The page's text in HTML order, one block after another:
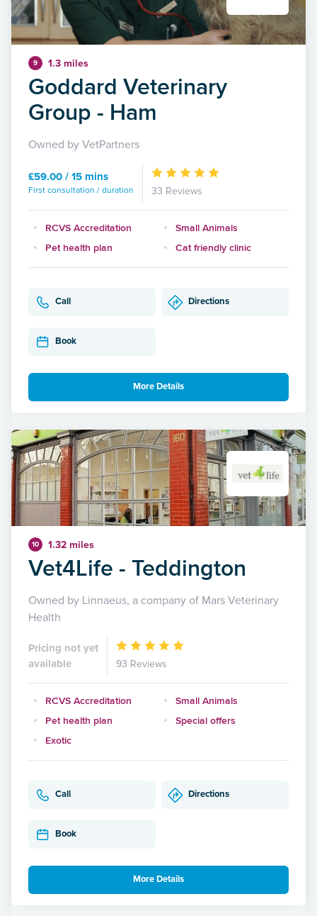
9 1.3 miles
Goddard Veterinary
Group - Ham
Owned by VetPartners
£59.00 / 15 mins
First consultation / duration 33 Reviews
RCVS Accreditation
Small Animals
Pet health plan
Cat friendly clinic
Call Directions
Book
More Details
10 1.32 miles
Vet4Life - Teddington
Owned by Linnaeus, a company of Mars Veterinary
Health
Pricing not yet
available
93 Reviews
RCVS Accreditation
Small Animals
Pet health plan
Special offers
Exotic
Call Directions
Book
More Details